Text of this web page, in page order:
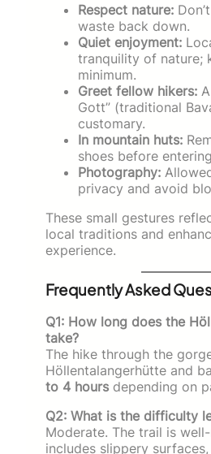
Respect nature:
waste back down.
Quiet enjoyment:
tranquility of nature;
minimum.
Greet fellow hikers:
Gott” (traditional
customary.
In mountain huts:
shoes before
Photography:
privacy and avoid
These small gestures
local traditions and
experience.
Frequently Asked
Q1: How long does the
take?
The hike through the
Höllentalangerhütte and
to 4 hours depending on
Q2: What is the difficulty
Moderate. The trail is
includes slippery